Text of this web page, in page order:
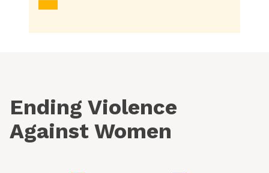
Ending Violence
Against Women